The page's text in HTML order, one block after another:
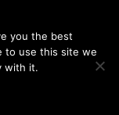
you the best
to use this site we
with it.